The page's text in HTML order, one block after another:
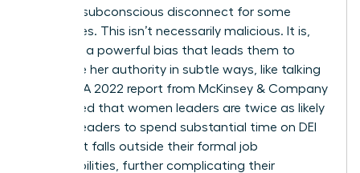
create a subconscious disconnect for some
colleagues. This isn’t necessarily malicious. It is,
however, a powerful bias that leads them to
challenge her authority in subtle ways, like talking
over her. A 2022 report from McKinsey & Company
highlighted that women leaders are twice as likely
as men leaders to spend substantial time on DEI
work that falls outside their formal job
responsibilities, further complicating their